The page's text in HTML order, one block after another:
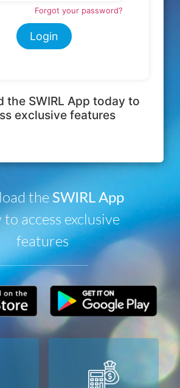
the SWIRL App
access exclusive
features